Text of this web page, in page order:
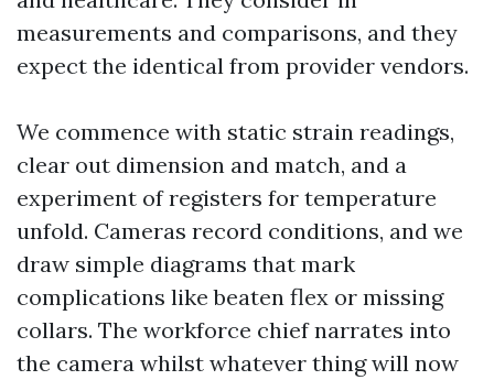
measurements and comparisons, and they
expect the identical from provider vendors.
We commence with static strain readings,
clear out dimension and match, and a
experiment of registers for temperature
unfold. Cameras record conditions, and we
draw simple diagrams that mark
complications like beaten flex or missing
collars. The workforce chief narrates into
the camera whilst whatever thing will now